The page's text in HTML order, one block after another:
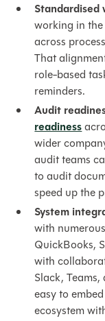
Standardised
working in
across
That
role-based
reminders.
Audit
readiness
wider
audit teams
to audit
speed up the
System
with
QuickBooks,
with
Slack,
easy to
ecosystem